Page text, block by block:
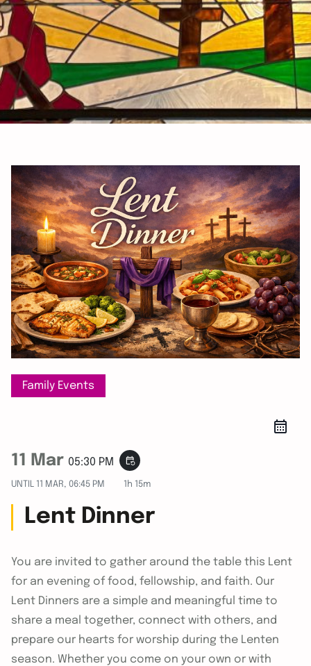
Family Events
11 Mar 05:30 PM event_repeat
UNTIL 11 MAR, 06:45 PM 1h 15m
Lent Dinner
You are invited to gather around the table this Lent
for an evening of food, fellowship, and faith. Our
Lent Dinners are a simple and meaningful time to
share a meal together, connect with others, and
prepare our hearts for worship during the Lenten
season. Whether you come on your own or with